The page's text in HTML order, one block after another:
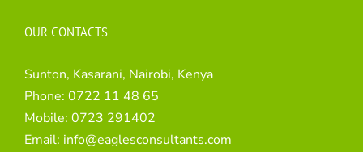
OUR CONTACTS
Sunton, Kasarani, Nairobi, Kenya
Phone: 0722 11 48 65
Mobile: 0723 291402
Email: info@eaglesconsultants.com